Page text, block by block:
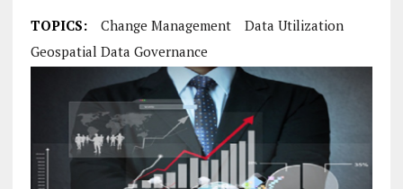
TOPICS: Change Management
Data Utilization
Geospatial Data Governance